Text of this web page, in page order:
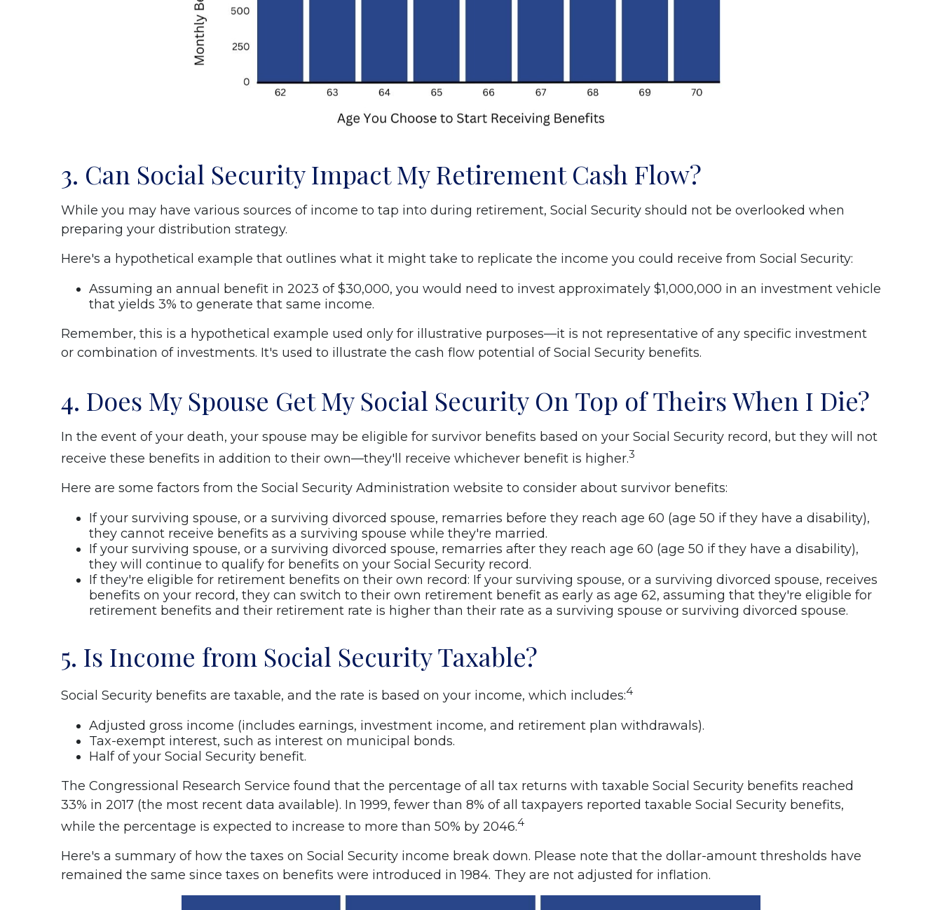
3. Can Social Security Impact My Retirement Cash Flow?
While you may have various sources of income to tap into during retirement, Social Security should not be overlooked when
preparing your distribution strategy.
Here's a hypothetical example that outlines what it might take to replicate the income you could receive from Social Security:
Assuming an annual benefit in 2023 of $30,000, you would need to invest approximately $1,000,000 in an investment vehicle
that yields 3% to generate that same income.
Remember, this is a hypothetical example used only for illustrative purposes—it is not representative of any specific investment
or combination of investments. It's used to illustrate the cash flow potential of Social Security benefits.
4. Does My Spouse Get My Social Security On Top of Theirs When I Die?
In the event of your death, your spouse may be eligible for survivor benefits based on your Social Security record, but they will not
receive these benefits in addition to their own—they'll receive whichever benefit is higher.3
Here are some factors from the Social Security Administration website to consider about survivor benefits:
If your surviving spouse, or a surviving divorced spouse, remarries before they reach age 60 (age 50 if they have a disability),
they cannot receive benefits as a surviving spouse while they're married.
If your surviving spouse, or a surviving divorced spouse, remarries after they reach age 60 (age 50 if they have a disability),
they will continue to qualify for benefits on your Social Security record.
If they're eligible for retirement benefits on their own record: If your surviving spouse, or a surviving divorced spouse, receives
benefits on your record, they can switch to their own retirement benefit as early as age 62, assuming that they're eligible for
retirement benefits and their retirement rate is higher than their rate as a surviving spouse or surviving divorced spouse.
5. Is Income from Social Security Taxable?
Social Security benefits are taxable, and the rate is based on your income, which includes:4
Adjusted gross income (includes earnings, investment income, and retirement plan withdrawals).
Tax-exempt interest, such as interest on municipal bonds.
Half of your Social Security benefit.
The Congressional Research Service found that the percentage of all tax returns with taxable Social Security benefits reached
33% in 2017 (the most recent data available). In 1999, fewer than 8% of all taxpayers reported taxable Social Security benefits,
while the percentage is expected to increase to more than 50% by 2046.4
Here's a summary of how the taxes on Social Security income break down. Please note that the dollar-amount thresholds have
remained the same since taxes on benefits were introduced in 1984. They are not adjusted for inflation.